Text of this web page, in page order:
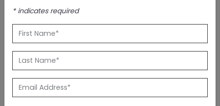
Released: August 2019
Summary
The Public Agency Secretariat, a branch within
Alberta’s Public Service Commission, has designed
*indicates required